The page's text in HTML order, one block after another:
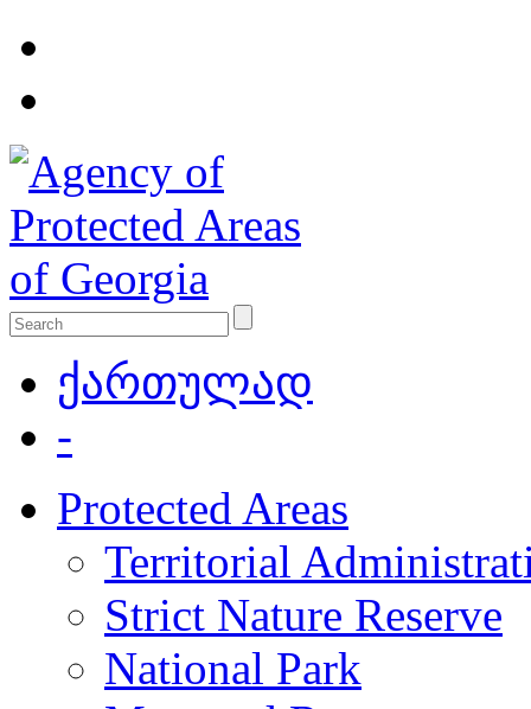
ქართულად
-
Protected Areas
Territorial
Strict Nature Reserve
National Park